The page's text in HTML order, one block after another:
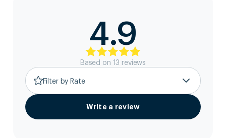
4.9
Based on 13 reviews
Filter by Rate
Write a review